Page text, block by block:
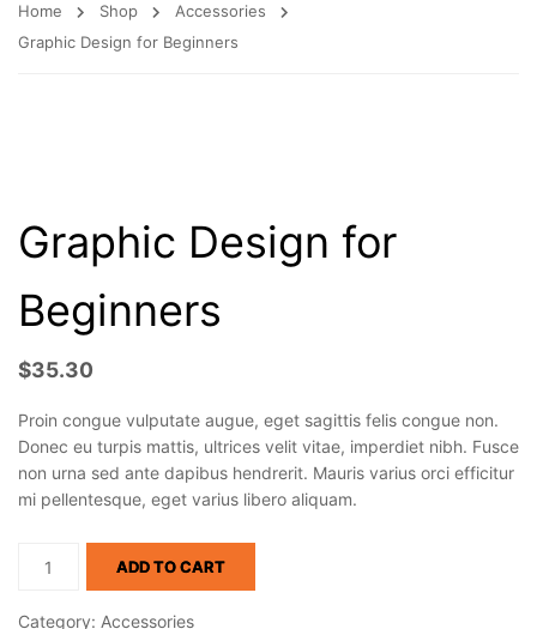
Home Shop
Accessories
Graphic Design for Beginners
Graphic Design for
Beginners
$35.30
Proin congue vulputate augue, eget sagittis felis congue non.
Donec eu turpis mattis, ultrices velit vitae, imperdiet nibh. Fusce
non urna sed ante dapibus hendrerit. Mauris varius orci efficitur
mi pellentesque, eget varius libero aliquam.
ADD TO CART
Category: Accessories